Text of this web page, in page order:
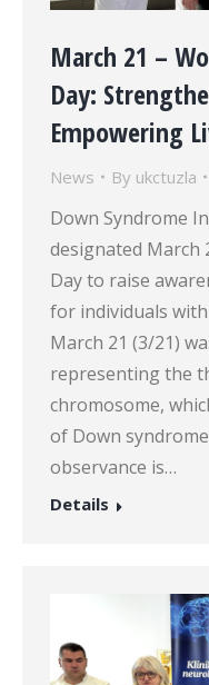
March 21 –
Day:
Empowering
News By ukctuzla
Down Syndrome
designated March
Day to raise
for individuals
March 21 (3/21)
representing the
chromosome,
of Down
observance is…
Details